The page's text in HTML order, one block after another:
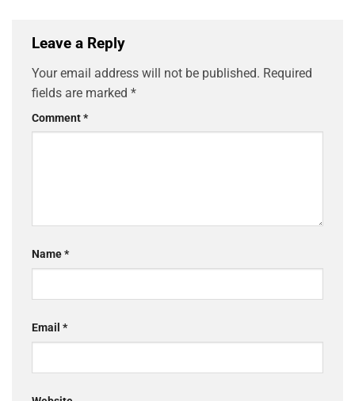
Leave a Reply
Your email address will not be published. Required
fields are marked *
Comment*
Name*
Email *